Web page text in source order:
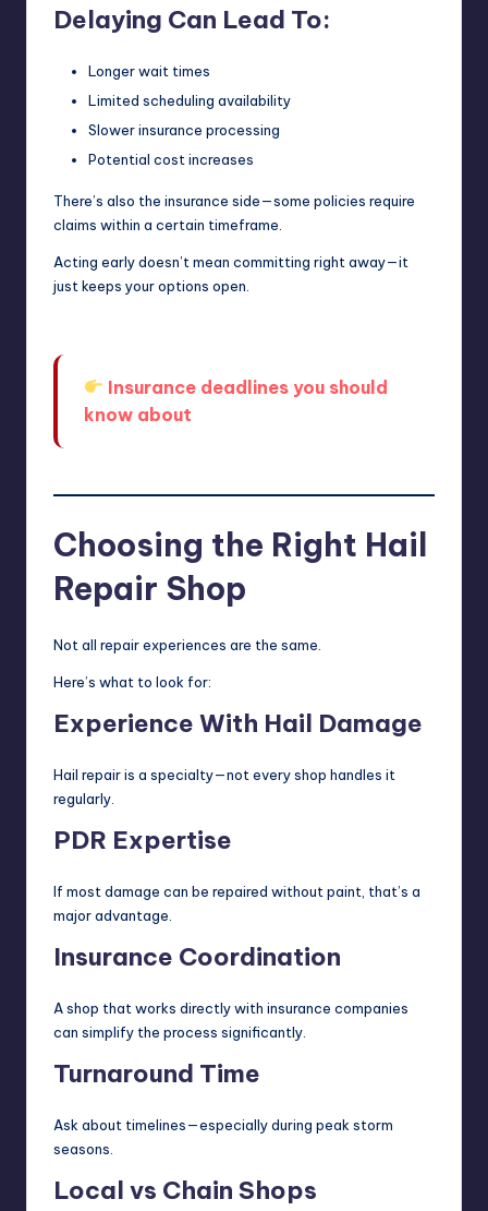
Delaying Can Lead To:
Longer wait times
Limited scheduling availability
Slower insurance processing
Potential cost increases
There’s also the insurance side—some policies require
claims within a certain timeframe.
Acting early doesn’t mean committing right away—it
just keeps your options open.
Insurance deadlines you should
know about
Choosing the Right Hail
Repair Shop
Not all repair experiences are the same.
Here’s what to look for:
Experience With Hail Damage
Hail repair is a specialty—not every shop handles it
regularly.
PDR Expertise
If most damage can be repaired without paint, that’s a
major advantage.
Insurance Coordination
A shop that works directly with insurance companies
can simplify the process significantly.
Turnaround Time
Ask about timelines—especially during peak storm
seasons.
Local vs Chain Shops